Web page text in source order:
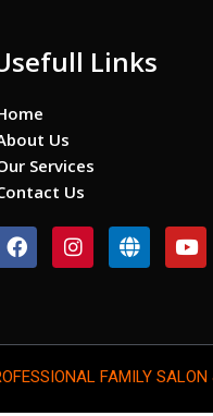
Links
Us
Services
Us
F
a
c
o
k
I
n
s
g
a
G
l
o
Y
o
u
b
FAMILY